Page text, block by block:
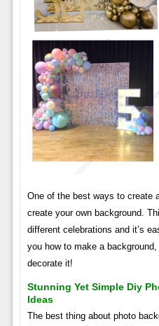
One of the best ways to create
create your own background.
different celebrations and it’s
you how to make a
decorate it!
Stunning Yet Simple Diy
Ideas
The best thing about photo